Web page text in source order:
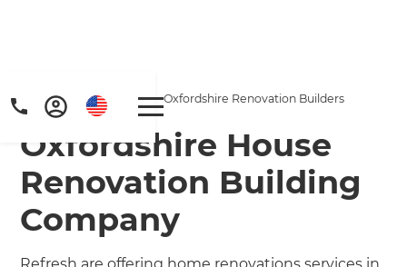
Home / Locations / Oxfordshire Renovation Builders
Oxfordshire House
Renovation Building
Company
Refresh are offering home renovations services in